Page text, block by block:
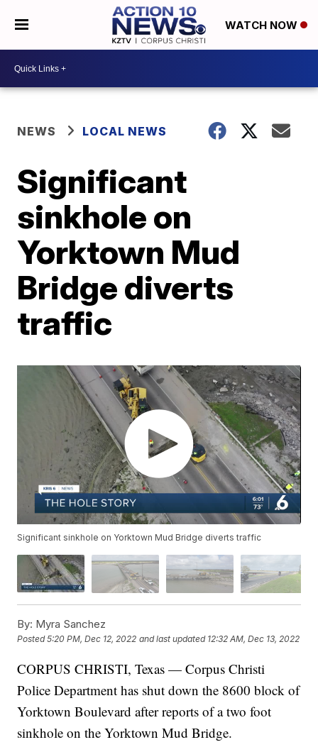
WATCH NOW
NEWS LOCAL NEWS
Significant
sinkhole on
Yorktown Mud
Bridge diverts
traffic
Significant sinkhole on Yorktown Mud Bridge diverts traffic
By: Myra Sanchez
Posted5:20 PM, Dec 12, 2022 and last updated 12:32 AM, Dec 13, 2022
CORPUS CHRISTI, Texas — Corpus Christi
Police Department has shut down the 8600 block of
Yorktown Boulevard after reports of a two foot
sinkhole on the Yorktown Mud Bridge.